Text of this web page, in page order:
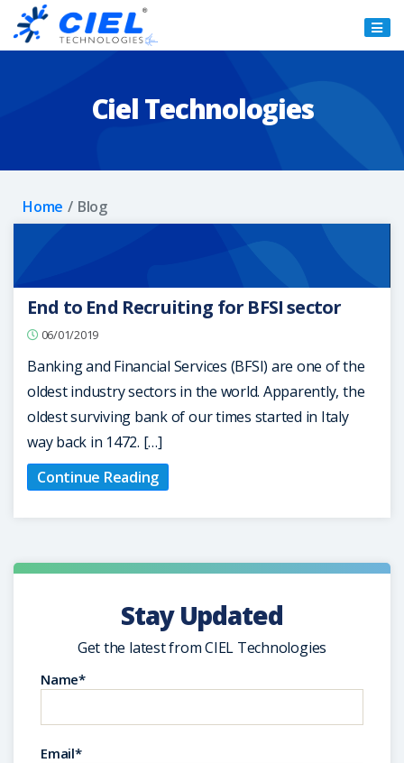
Ciel
Ciel Technologies
Home Blog
End to End Recruiting for BFSI sector
06/01/2019
Banking and Financial Services (BFSI) are one of the
oldest industry sectors in the world. Apparently, the
oldest surviving bank of our times started in Italy
way back in 1472. […]
Continue Reading
Stay Updated
Get the latest from CIEL Technologies
Name*
Email*